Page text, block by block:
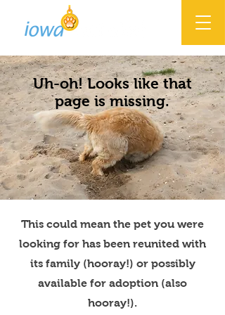
Uh-oh! Looks like that
page is missing.
This could mean the pet you were
looking for has been reunited with
its family (hooray!) or possibly
available for adoption (also
hooray!).